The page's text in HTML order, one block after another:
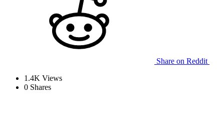
Share on Reddit
1.4K Views
0 Shares